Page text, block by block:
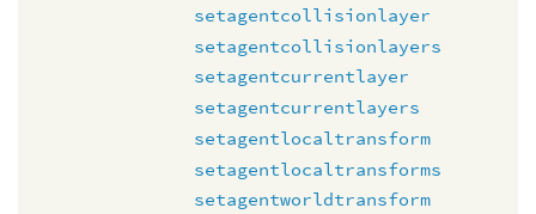
setagentcollisionlayer
setagentcollisionlayers
setagentcurrentlayer
setagentcurrentlayers
setagentlocaltransform
setagentlocaltransforms
setagentworldtransform